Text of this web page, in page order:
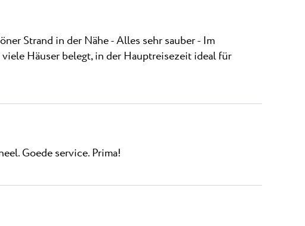
Strand in der Nähe - Alles sehr sauber - Im
Häuser belegt, in der Hauptreisezeit ideal für
Goede service. Prima!